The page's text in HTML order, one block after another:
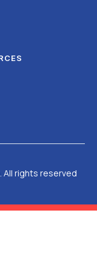
All rights reserved